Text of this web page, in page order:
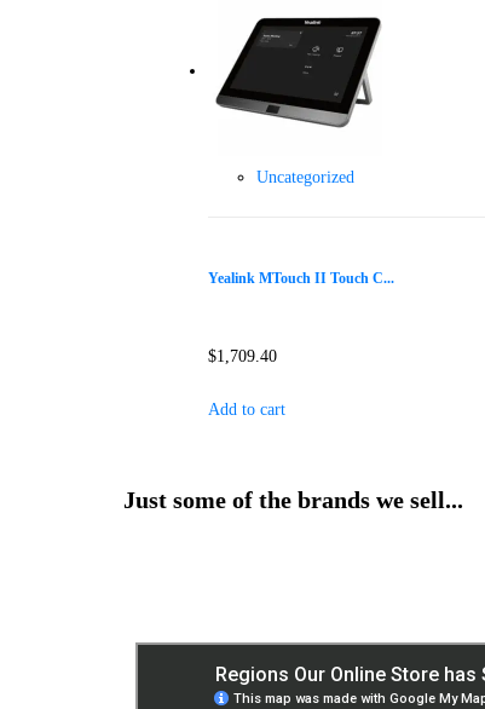
Uncategorized
Yealink MTouch II Touch C...
$1,709.40
Add to cart
Just some of the brands we sell...